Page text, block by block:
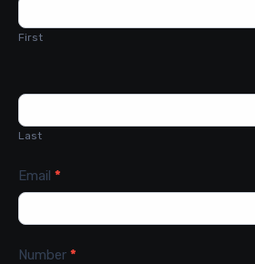
First
Last
Email *
Number *